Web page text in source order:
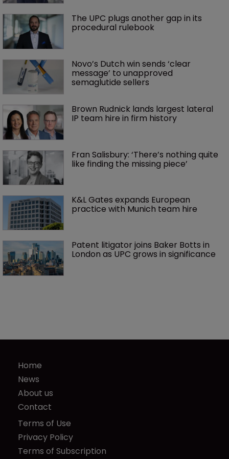
The UPC plugs another gap in its
procedural rulebook
Novo’s Dutch win sends ‘clear
message’ to unapproved
semaglutide sellers
Brown Rudnick lands largest lateral
IP team hire in firm history
Fran Salisbury: ‘There’s nothing quite
like finding the missing piece’
K&L Gates expands European
practice with Munich team hire
Patent litigator joins Baker Botts in
London as UPC grows in significance
Home
News
About us
Contact
Terms of Use
Privacy Policy
Terms of Subscription